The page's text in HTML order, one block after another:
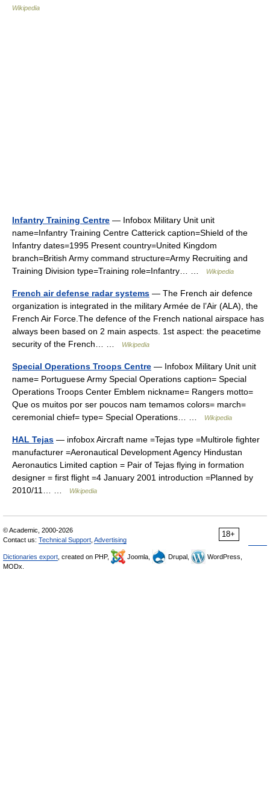
Wikipedia
Infantry Training Centre — Infobox Military Unit unit
name=Infantry Training Centre Catterick caption=Shield of the
Infantry dates=1995 Present country=United Kingdom
branch=British Army command structure=Army Recruiting and
Training Division type=Training role=Infantry… …
Wikipedia
French air defense radar systems — The French air defence
organization is integrated in the military Armée de l’Air (ALA), the
French Air Force.The defence of the French national airspace has
always been based on 2 main aspects. 1st aspect: the peacetime
security of the French… …
Wikipedia
Special Operations Troops Centre — Infobox Military Unit unit
name= Portuguese Army Special Operations caption= Special
Operations Troops Center Emblem nickname= Rangers motto=
Que os muitos por ser poucos nam temamos colors= march=
ceremonial chief= type= Special Operations… …
Wikipedia
HAL Tejas — infobox Aircraft name =Tejas type =Multirole fighter
manufacturer =Aeronautical Development Agency Hindustan
Aeronautics Limited caption = Pair of Tejas flying in formation
designer = first flight =4 January 2001 introduction =Planned by
2010/11… …
Wikipedia
18+
© Academic, 2000-2026
Contact us: Technical Support Advertising
Dictionaries export , created on PHP, Joomla, Drupal,
WordPress,
MODx.